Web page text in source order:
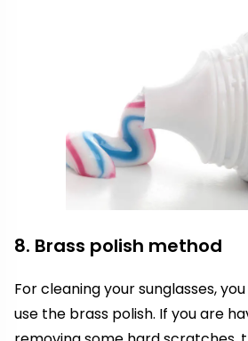
8. Brass polish method
For cleaning your sunglasses,
use the brass polish. If you are